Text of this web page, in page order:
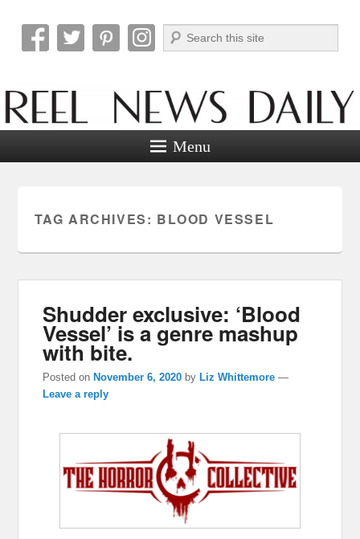
Reel News Daily
Search
Menu
TAG ARCHIVES: BLOOD VESSEL
Shudder exclusive: ‘Blood
Vessel’ is a genre mashup
with bite.
Posted onNovember 6, 2020 byLiz Whittemore —
Leave a reply